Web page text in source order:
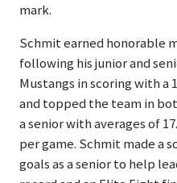
mark.
Schmit earned honorable
following his junior and
Mustangs in scoring with a
and topped the team in
a senior with averages of
per game. Schmit made a
goals as a senior to help